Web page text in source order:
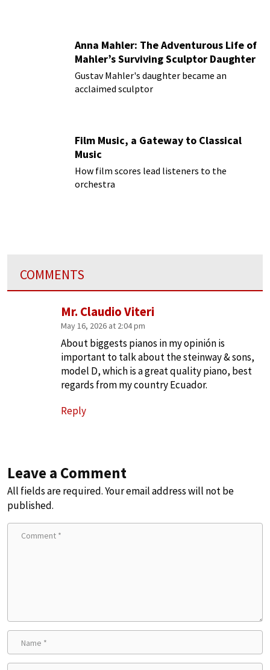
Anna Mahler: The Adventurous Life of
Mahler’s Surviving Sculptor Daughter
Gustav Mahler's daughter became an
acclaimed sculptor
Film Music, a Gateway to Classical
Music
How film scores lead listeners to the
orchestra
COMMENTS
Mr. Claudio Viteri
May 16, 2026 at 2:04 pm
About biggests pianos in my opinión is
important to talk about the steinway & sons,
model D, which is a great quality piano, best
regards from my country Ecuador.
Reply
Leave a Comment
All fields are required. Your email address will not be
published.